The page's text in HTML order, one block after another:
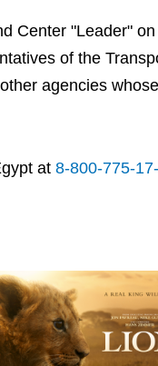
Center "Leader" on
of the
agencies whose
at 8-800-775-